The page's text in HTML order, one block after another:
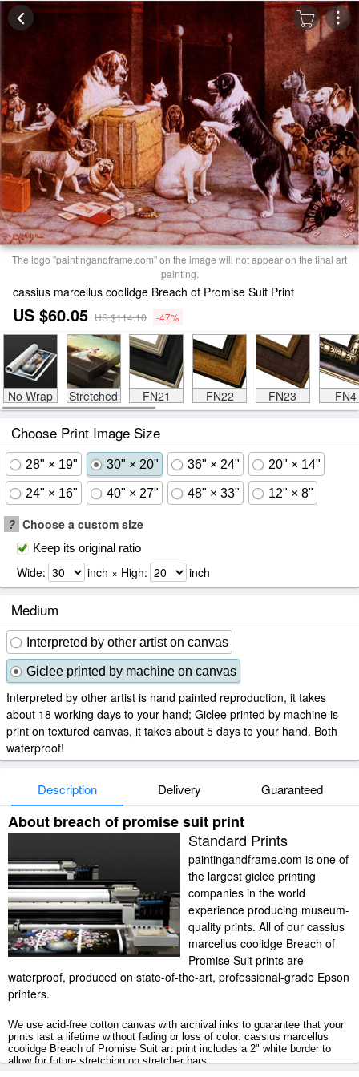
The logo "paintingandframe.com" on the image will not appear on the final art
painting.
cassius marcellus coolidge Breach of Promise Suit Print
US $60.05 US $114.10 -47%
No Wrap Stretched FN21 FN22 FN23 FN4
Choose Print Image Size
28" × 19" 30" × 20" 36" × 24" 20" × 14"
24" × 16" 40" × 27" 48" × 33" 12" × 8"
? Choose a custom size
Keep its original ratio
Wide: inch × High: inch
Medium
Interpreted by other artist on canvas
Giclee printed by machine on canvas
Interpreted by other artist is hand painted reproduction, it takes
about 18 working days to your hand; Giclee printed by machine is
print on textured canvas, it takes about 5 days to your hand. Both
waterproof!
Description Delivery Guaranteed
About breach of promise suit print
Standard Prints
paintingandframe.com is one of
the largest giclee printing
companies in the world
experience producing museum-
quality prints. All of our cassius
marcellus coolidge Breach of
Promise Suit prints are
waterproof, produced on state-of-the-art, professional-grade Epson
printers.
We use acid-free cotton canvas with archival inks to guarantee that your
prints last a lifetime without fading or loss of color. cassius marcellus
coolidge Breach of Promise Suit art print includes a 2" white border to
allow for future stretching on stretcher bars.